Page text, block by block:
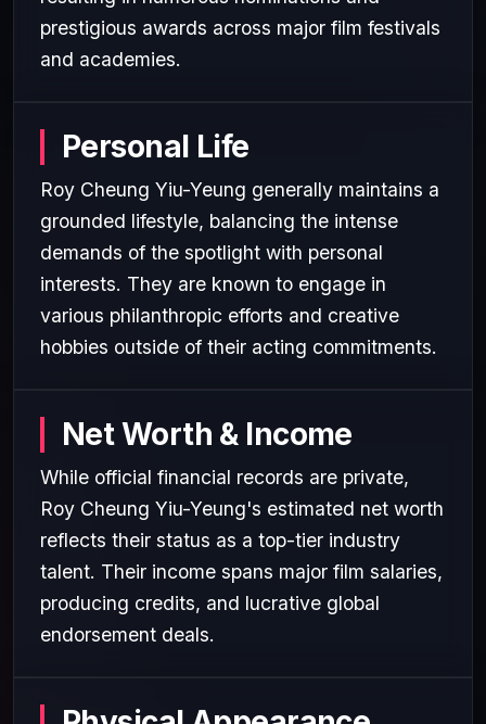
prestigious awards across major film festivals
and academies.
Personal Life
Roy Cheung Yiu-Yeung generally maintains a
grounded lifestyle, balancing the intense
demands of the spotlight with personal
interests. They are known to engage in
various philanthropic efforts and creative
hobbies outside of their acting commitments.
Net Worth & Income
While official financial records are private,
Roy Cheung Yiu-Yeung's estimated net worth
reflects their status as a top-tier industry
talent. Their income spans major film salaries,
producing credits, and lucrative global
endorsement deals.